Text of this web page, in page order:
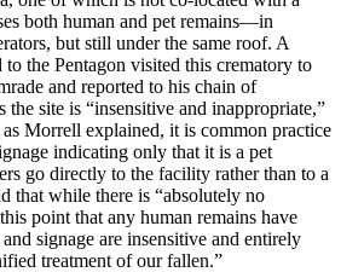
both human and pet remains—in
but still under the same roof. A
the Pentagon visited this crematory to
and reported to his chain of
the site is “insensitive and inappropriate,”
Morrell explained, it is common practice
indicating only that it is a pet
go directly to the facility rather than to a
that while there is “absolutely no
point that any human remains have
signage are insensitive and entirely
treatment of our fallen.”